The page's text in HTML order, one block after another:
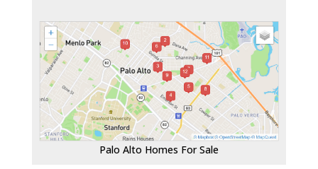
Palo Alto Homes For Sale